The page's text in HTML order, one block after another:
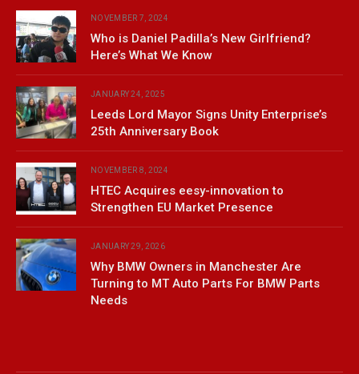
NOVEMBER 7, 2024
Who is Daniel Padilla’s New Girlfriend?
Here’s What We Know
JANUARY 24, 2025
Leeds Lord Mayor Signs Unity Enterprise’s
25th Anniversary Book
NOVEMBER 8, 2024
HTEC Acquires eesy-innovation to
Strengthen EU Market Presence
JANUARY 29, 2026
Why BMW Owners in Manchester Are
Turning to MT Auto Parts For BMW Parts
Needs